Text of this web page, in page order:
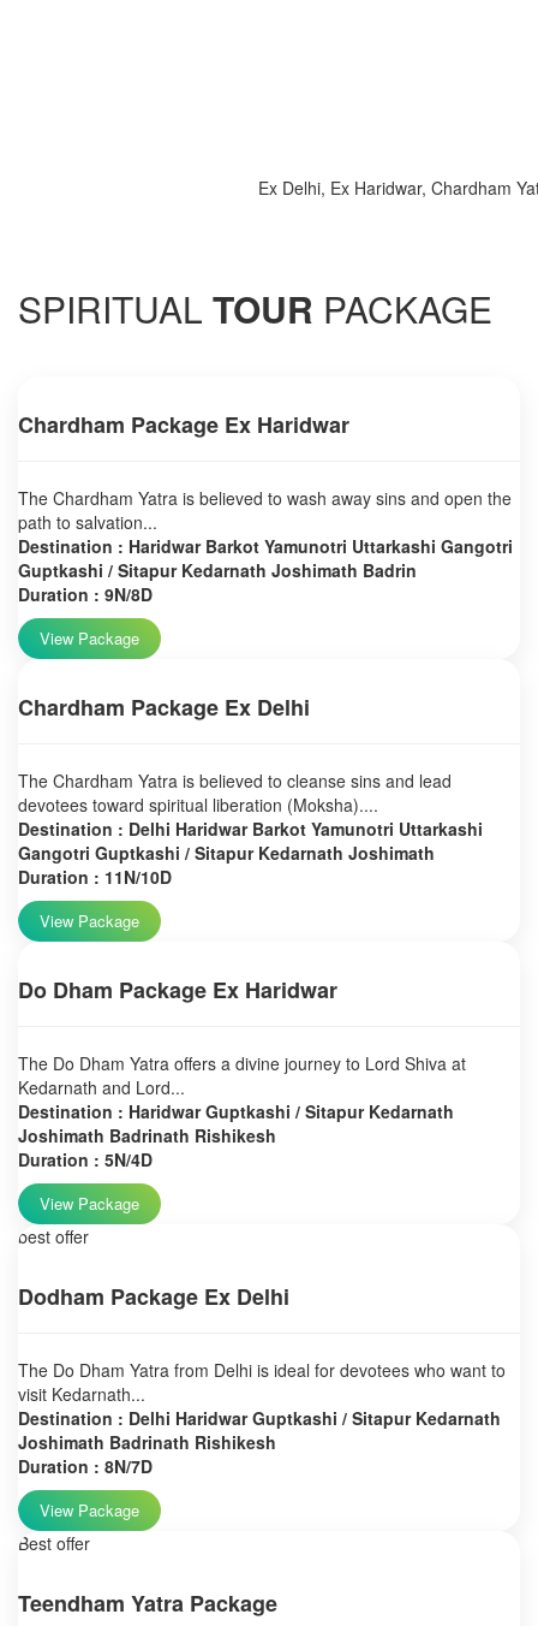
Ex Delhi, Ex Haridwar, Chardham
SPIRITUAL TOUR PACKAGE
Chardham Package Ex Haridwar
The Chardham Yatra is believed to wash away sins and open the
path to salvation...
Destination : Haridwar Barkot Yamunotri Uttarkashi Gangotri
Guptkashi / Sitapur Kedarnath Joshimath Badrin
Duration : 9N/8D
View Package
Chardham Package Ex Delhi
The Chardham Yatra is believed to cleanse sins and lead
devotees toward spiritual liberation (Moksha)....
Destination : Delhi Haridwar Barkot Yamunotri Uttarkashi
Gangotri Guptkashi / Sitapur Kedarnath Joshimath
Duration : 11N/10D
View Package
Do Dham Package Ex Haridwar
The Do Dham Yatra offers a divine journey to Lord Shiva at
Kedarnath and Lord...
Destination : Haridwar Guptkashi / Sitapur Kedarnath
Joshimath Badrinath Rishikesh
Duration : 5N/4D
View Package
best offer
Dodham Package Ex Delhi
The Do Dham Yatra from Delhi is ideal for devotees who want to
visit Kedarnath...
Destination : Delhi Haridwar Guptkashi / Sitapur Kedarnath
Joshimath Badrinath Rishikesh
Duration : 8N/7D
View Package
Best offer
Teendham Yatra Package